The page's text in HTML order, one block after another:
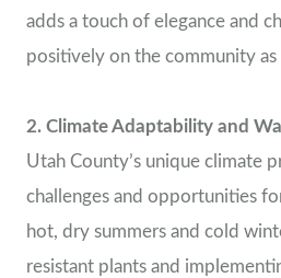
adds a touch of elegance and
positively on the community as
2. Climate Adaptability and
Utah County’s unique climate
challenges and opportunities
hot, dry summers and cold
resistant plants and